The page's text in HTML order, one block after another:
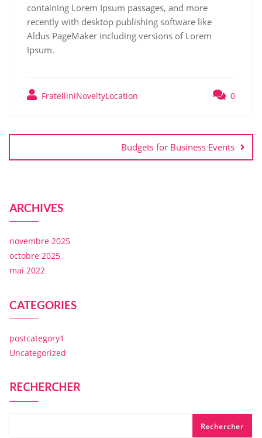
containing Lorem Ipsum passages, and more
recently with desktop publishing software like
Aldus PageMaker including versions of Lorem
Ipsum.
FratelliniNoveltyLocation 0
Budgets for Business Events
ARCHIVES
novembre 2025
octobre 2025
mai 2022
CATEGORIES
postcategory1
Uncategorized
RECHERCHER
Rechercher